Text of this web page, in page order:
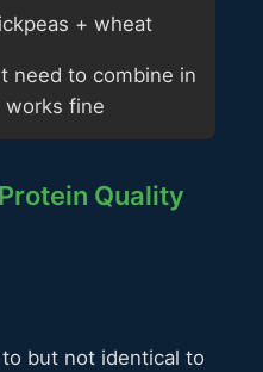
+ wheat
need to combine in
works fine
Quality
but not identical to